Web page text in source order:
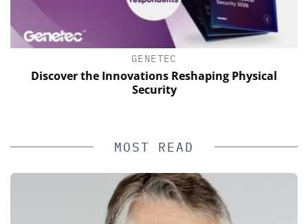
GENETEC
Discover the Innovations Reshaping Physical
Security
MOST READ